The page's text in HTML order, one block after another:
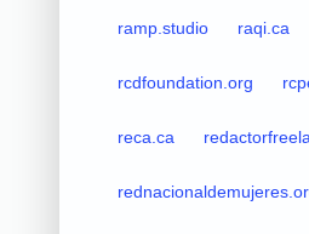
ramp.studio raqi.ca
rcdfoundation.org
reca.ca